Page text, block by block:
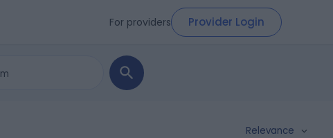
For providers Provider Login
Relevance